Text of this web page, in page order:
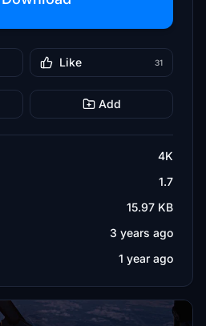
Like 31
Add
4K
1.7
15.97 KB
3 years ago
1 year ago